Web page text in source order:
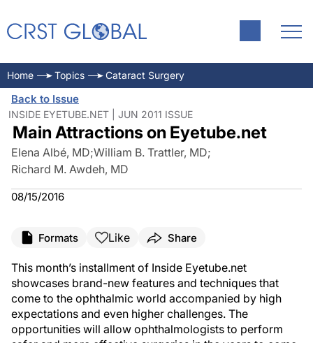
Home Topics Cataract Surgery
Back to Issue
INSIDE EYETUBE.NET | JUN 2011 ISSUE
Main Attractions on Eyetube.net
Elena Albé, MD;William B. Trattler, MD;
Richard M. Awdeh, MD
08/15/2016
Formats Like Share
This month’s installment of Inside Eyetube.net
showcases brand-new features and techniques that
come to the ophthalmic world accompanied by high
expectations and even higher challenges. The
opportunities will allow ophthalmologists to perform